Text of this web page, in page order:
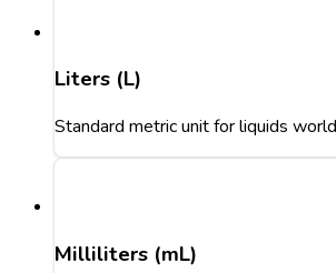
Liters (L)
Standard metric unit for liquids
Milliliters (mL)